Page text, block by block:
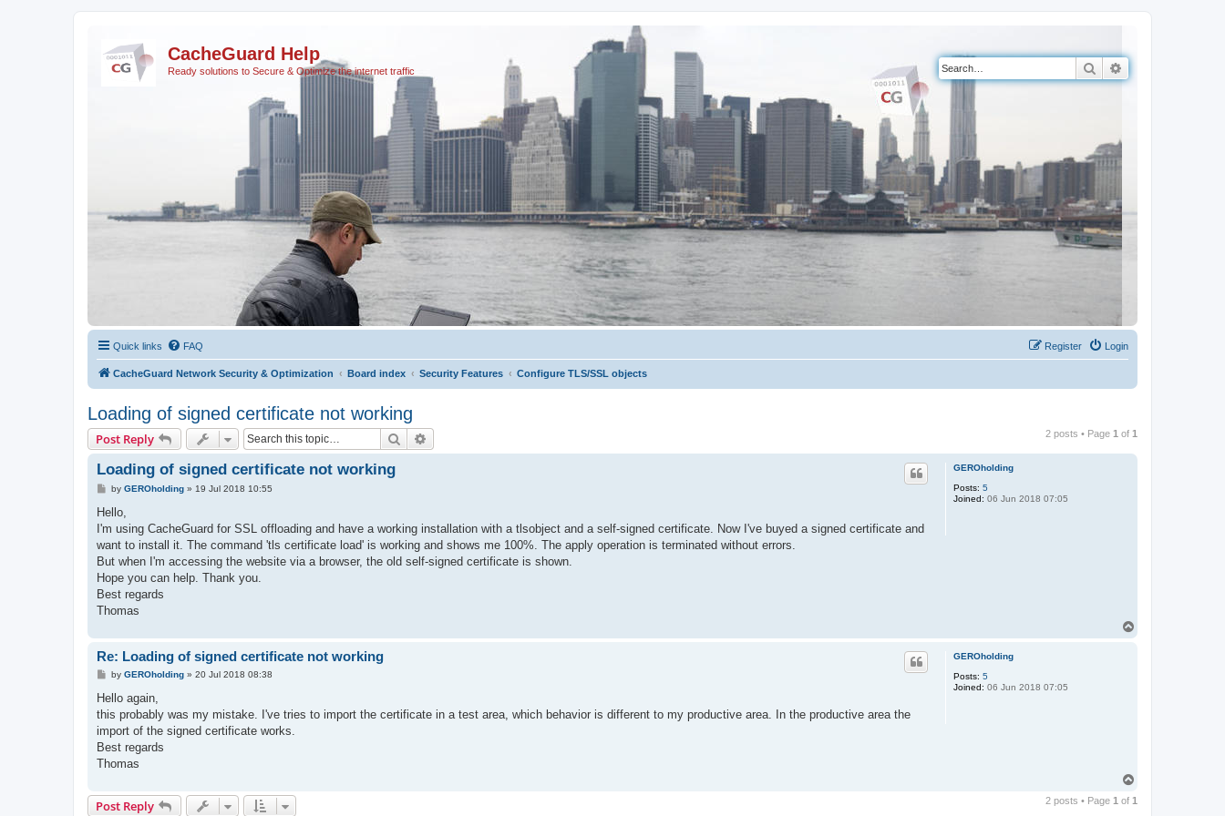
CacheGuard Help
Ready solutions to Secure & Optimize the internet traffic Search
Quick links FAQ Login
Register
CacheGuard Network Security & Optimization Board index Security Features Configure TLS/SSL objects
Loading of signed certificate not working
Post Reply Search 2 posts • Page 1 of 1
GEROholding
Posts: 5
Joined: 06 Jun 2018 07:05
Loading of signed certificate not working
P
s
by GEROholding» 19 Jul 2018 10:55
Hello,
I'm using CacheGuard for SSL offloading and have a working installation with a tlsobject and a self-signed certificate. Now I've buyed a signed certificate and
want to install it. The command 'tls certificate load' is working and shows me 100%. The apply operation is terminated without errors.
But when I'm accessing the website via a browser, the old self-signed certificate is shown.
Hope you can help. Thank you.
Best regards
Thomas
GEROholding
Posts: 5
Joined: 06 Jun 2018 07:05
Re: Loading of signed certificate not working
P
s
by GEROholding» 20 Jul 2018 08:38
Hello again,
this probably was my mistake. I've tries to import the certificate in a test area, which behavior is different to my productive area. In the productive area the
import of the signed certificate works.
Best regards
Thomas
p
Post Reply 2 posts • Page 1 of 1